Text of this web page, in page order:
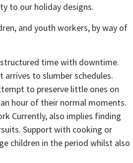
to our holiday designs.
and youth workers, by way of
time with downtime.
to slumber schedules.
to preserve little ones on
hour of their normal moments.
Currently, also implies finding
Support with cooking or
children in the period whilst also